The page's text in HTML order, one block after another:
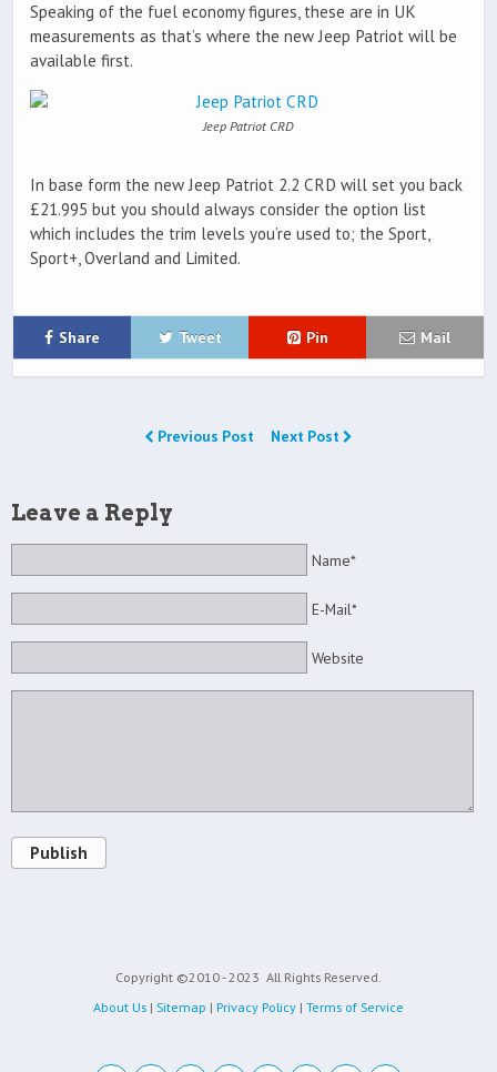
Speaking of the fuel economy figures, these are in UK
measurements as that’s where the new Jeep Patriot will be
available first.
Jeep Patriot CRD
In base form the new Jeep Patriot 2.2 CRD will set you back
£21.995 but you should always consider the option list
which includes the trim levels you’re used to; the Sport,
Sport+, Overland and Limited.
Share Tweet Pin Mail
Previous Post Next Post
Leave a Reply
Name*
E-Mail*
Website
Publish
Copyright ©2010 - 2023 All Rights Reserved.
About Us | Sitemap | Privacy Policy | Terms of Service